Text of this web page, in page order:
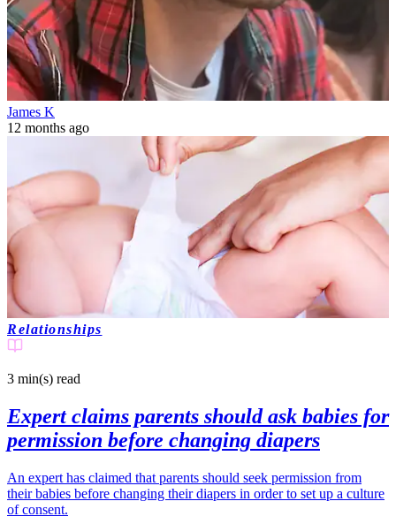
James K
12 months ago
Relationships
3 min(s) read
Expert claims parents should ask babies for
permission before changing diapers
An expert has claimed that parents should seek permission from
their babies before changing their diapers in order to set up a culture
of consent.